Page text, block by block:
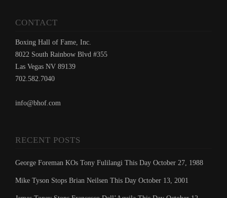
CONTACT
Boxing Hall of Fame, Inc.
8022 South Rainbow Blvd #355
Las Vegas NV 89139
702.582.7040
info@bhof.com
RECENT POSTS
George Foreman KOs Tony Fulilangi This Day October 27, 1988
Mike Tyson Stops Brian Neilsen This Day October 13, 2001